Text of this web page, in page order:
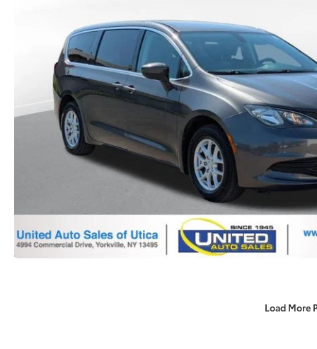
Load More